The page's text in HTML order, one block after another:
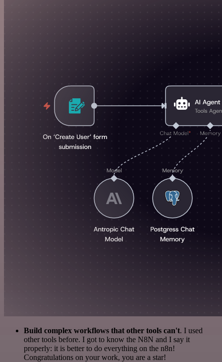
Build complex workflows that other tools can't. I used
other tools before. I got to know the N8N and I say it
properly: it is better to do everything on the n8n!
Congratulations on your work, you are a star!